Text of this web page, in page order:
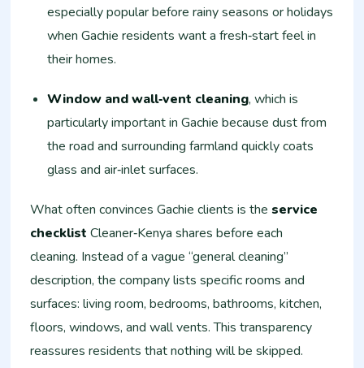
especially popular before rainy seasons or holidays
when Gachie residents want a fresh‑start feel in
their homes.
Window and wall‑vent cleaning, which is
particularly important in Gachie because dust from
the road and surrounding farmland quickly coats
glass and air‑inlet surfaces.
What often convinces Gachie clients is the service
checklist Cleaner‑Kenya shares before each
cleaning. Instead of a vague “general cleaning”
description, the company lists specific rooms and
surfaces: living room, bedrooms, bathrooms, kitchen,
floors, windows, and wall vents. This transparency
reassures residents that nothing will be skipped.